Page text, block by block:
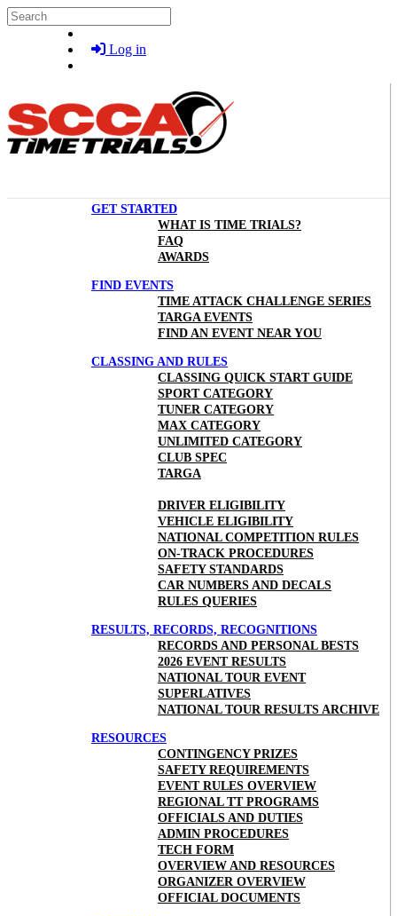
Skip to main content
Search
Log in
GET STARTED
WHAT IS TIME TRIALS?
FAQ
AWARDS
FIND EVENTS
TIME ATTACK CHALLENGE SERIES
TARGA EVENTS
FIND AN EVENT NEAR YOU
CLASSING AND RULES
CLASSING QUICK START GUIDE
SPORT CATEGORY
TUNER CATEGORY
MAX CATEGORY
UNLIMITED CATEGORY
CLUB SPEC
TARGA
DRIVER ELIGIBILITY
VEHICLE ELIGIBILITY
NATIONAL COMPETITION RULES
ON-TRACK PROCEDURES
SAFETY STANDARDS
CAR NUMBERS AND DECALS
RULES QUERIES
RESULTS, RECORDS, RECOGNITIONS
RECORDS AND PERSONAL BESTS
2026 EVENT RESULTS
NATIONAL TOUR EVENT
SUPERLATIVES
NATIONAL TOUR RESULTS ARCHIVE
RESOURCES
CONTINGENCY PRIZES
SAFETY REQUIREMENTS
EVENT RULES OVERVIEW
REGIONAL TT PROGRAMS
OFFICIALS AND DUTIES
ADMIN PROCEDURES
TECH FORM
OVERVIEW AND RESOURCES
ORGANIZER OVERVIEW
OFFICIAL DOCUMENTS